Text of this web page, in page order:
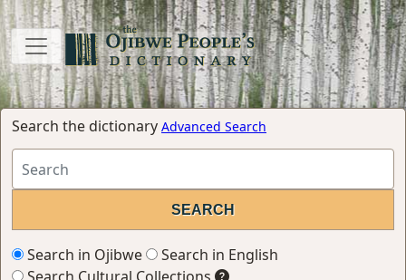
Search the dictionary Advanced Search
Search in Ojibwe
Search in English